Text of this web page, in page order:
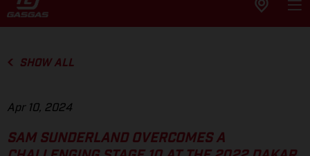
SHOW ALL
Apr 10, 2024
SAM SUNDERLAND OVERCOMES A